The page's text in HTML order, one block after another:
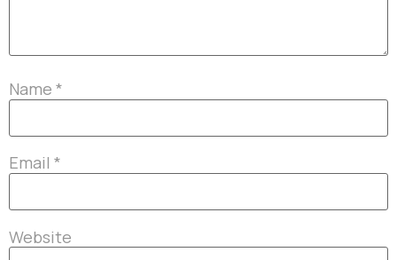
Name *
Email *
Website